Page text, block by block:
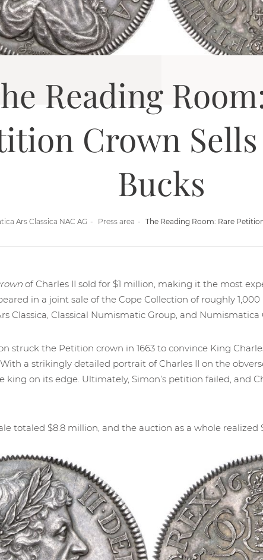
Reading
Crown
Bucks
Ars Classica NAC AG Press area The Reading Room: Rare
of Charles II sold for $1 million, making it the most
in a joint sale of the Cope Collection of roughly
Classica, Classical Numismatic Group, and Numismatica
struck the Petition crown in 1663 to convince King
a strikingly detailed portrait of Charles II on the
on its edge. Ultimately, Simon’s petition failed, and
totaled $8.8 million, and the auction as a whole realized